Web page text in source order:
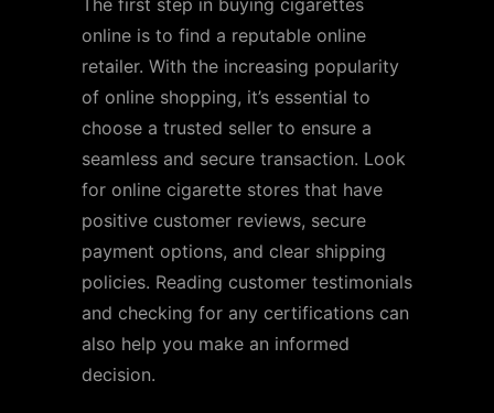
The first step in buying cigarettes
online is to find a reputable online
retailer. With the increasing popularity
of online shopping, it’s essential to
choose a trusted seller to ensure a
seamless and secure transaction. Look
for online cigarette stores that have
positive customer reviews, secure
payment options, and clear shipping
policies. Reading customer testimonials
and checking for any certifications can
also help you make an informed
decision.